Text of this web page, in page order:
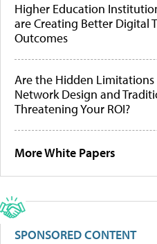
Higher Education
are Creating Better Digital
Outcomes
Are the Hidden
Network Design and
Threatening Your ROI?
More White Papers
SPONSORED CONTENT